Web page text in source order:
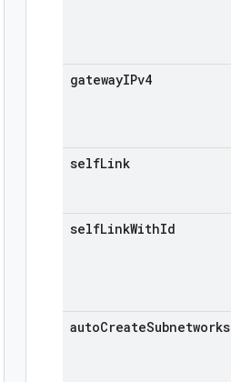
gatewayIPv4
selfLink
selfLinkWithId
autoCreateSubnetworks